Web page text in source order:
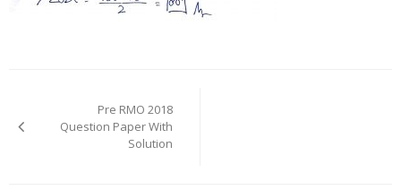
navigationPre RMO 2018
Question Paper With
Solution